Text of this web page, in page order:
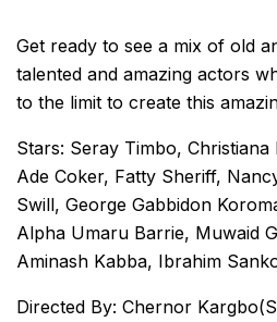
Get ready to see a mix of old
talented and amazing actors
to the limit to create this
Stars: Seray Timbo,
Ade Coker, Fatty Sheriff,
Swill, George Gabbidon
Alpha Umaru Barrie, Muwaid
Aminash Kabba, Ibrahim
Directed By: Chernor